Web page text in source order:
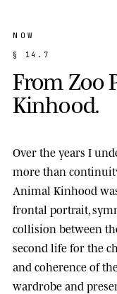
NOW
§ 1 4 . 7
From Zoo
Kinhood.
Over the years I
more than
Animal Kinhood
frontal portrait,
collision between
second life for the
and coherence of
wardrobe and